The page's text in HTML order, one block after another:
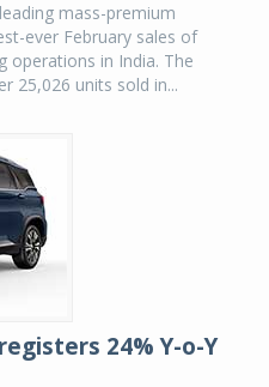
mass-premium
ever February sales of
operations in India. The
25,026 units sold in...
24% Y-o-Y